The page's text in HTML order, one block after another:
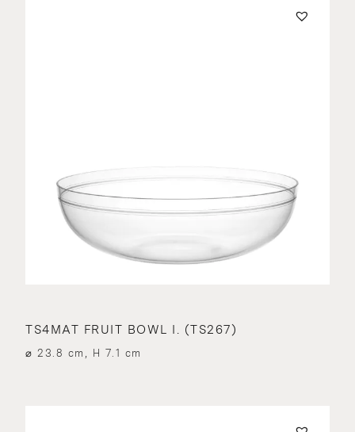
TS4MAT FRUIT BOWL I. (TS267)
⌀ 23.8 cm, H 7.1 cm